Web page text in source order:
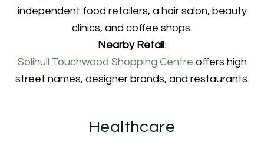
independent food retailers, a hair salon, beauty
clinics, and coffee shops.
Nearby Retail:
Solihull Touchwood Shopping Centre offers high
street names, designer brands, and restaurants.
Healthcare